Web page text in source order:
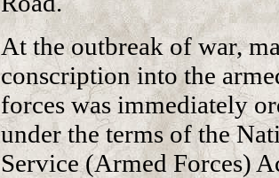
At the outbreak of war,
conscription into the
forces was immediately
under the terms of the
Service (Armed Forces)